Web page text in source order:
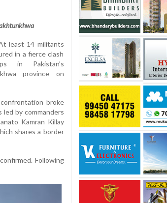
least 14 militants
in a fierce clash
in Pakistan’s
province on
broke
by commanders
Kamran Killay
shares a border
Following